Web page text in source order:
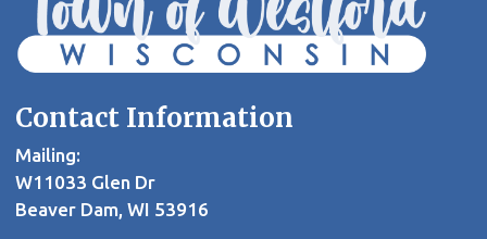
Contact Information
Mailing:
W11033 Glen Dr
Beaver Dam, WI 53916